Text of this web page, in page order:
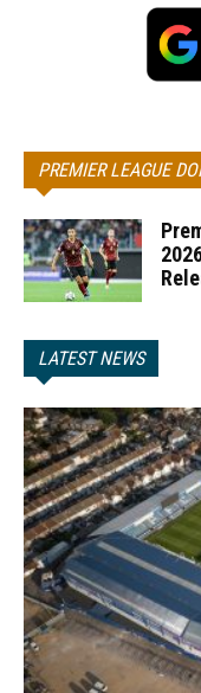
PREMIER LEAGUE
LATEST NEWS